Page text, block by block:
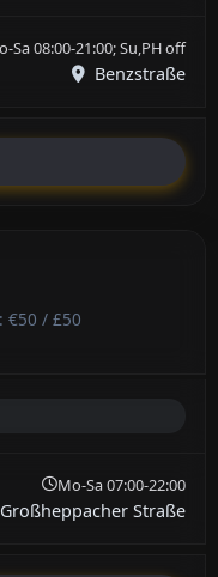
Sa 08:00-21:00; Su,PH off
Benzstraße
€50 / £50
Mo-Sa 07:00-22:00
Großheppacher Straße